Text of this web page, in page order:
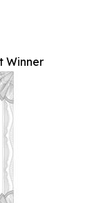
Winner